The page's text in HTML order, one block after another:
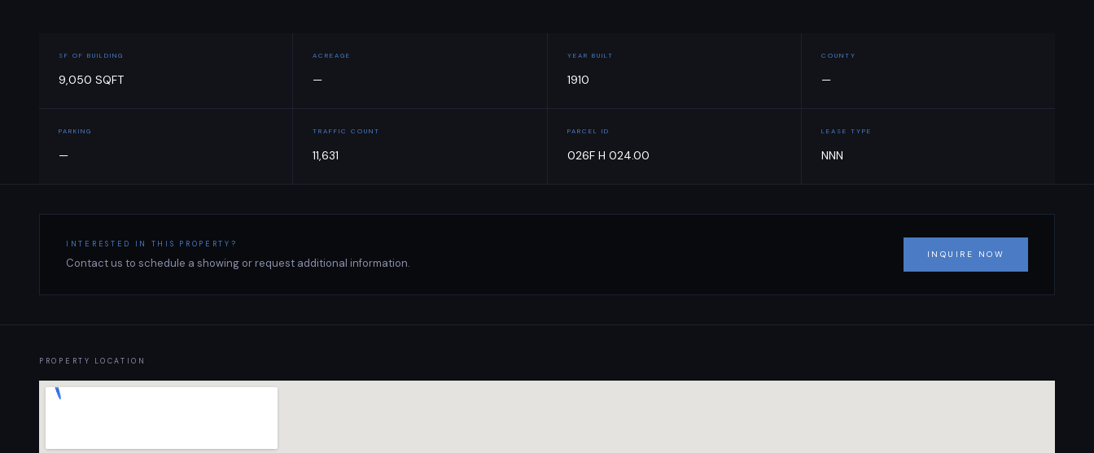
SF OF BUILDING
9,050 SQFT
ACREAGE
—
YEAR BUILT
1910
COUNTY
—
PARKING
—
TRAFFIC COUNT
11,631
PARCEL ID
026F H 024.00
LEASE TYPE
NNN
INTERESTED IN THIS PROPERTY?
Contact us to schedule a showing or request additional information.
INQUIRE NOW
PROPERTY LOCATION